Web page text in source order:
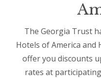
The Georgia Trust
Hotels of America and
offer you discounts
rates at